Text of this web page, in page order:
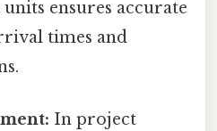
ensures accurate
times and
In project